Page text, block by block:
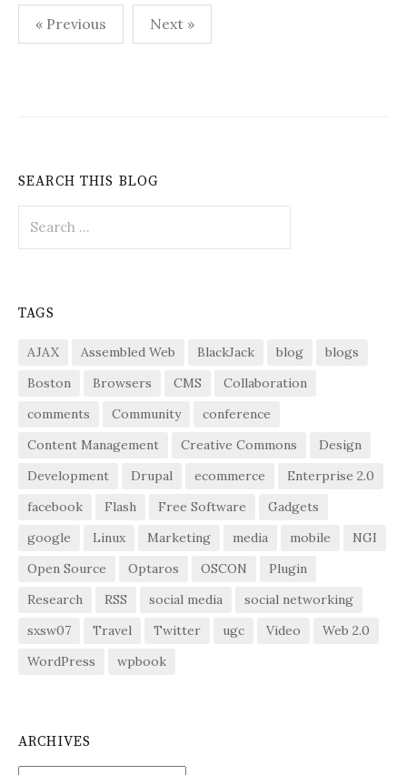
Posts
pagination
« Previous Next »
SEARCH THIS BLOG
for:
TAGS
AJAX Assembled Web BlackJack blog
blogs
Boston
Browsers CMS
Collaboration
comments
Community
conference
Content Management
Creative Commons
Design
Development
Drupal ecommerce
Enterprise 2.0
facebook
Flash Free Software
Gadgets
google
Linux Marketing media mobile
NGI
Open Source
Optaros OSCON
Plugin
Research
RSS social media
social networking
sxsw07
Travel Twitter ugc Video
Web 2.0
WordPress
wpbook
ARCHIVES